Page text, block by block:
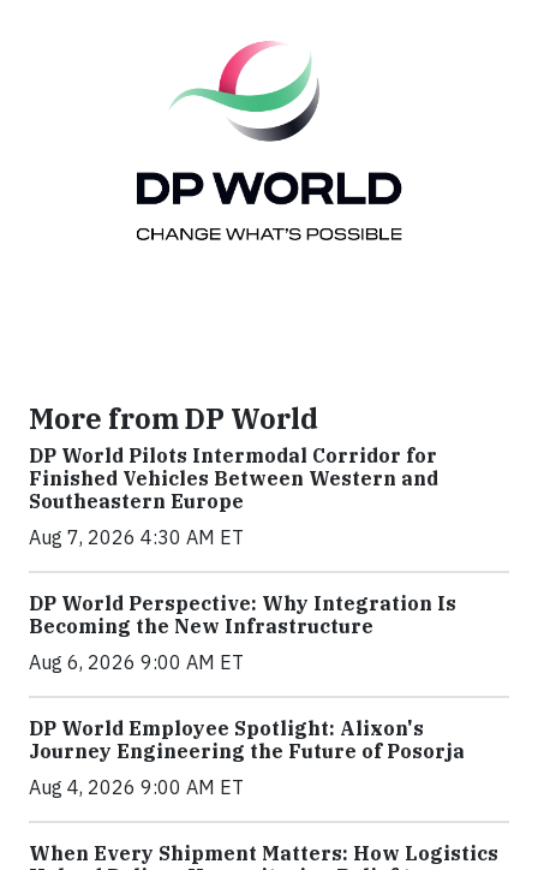
More from DP World
DP World Pilots Intermodal Corridor for
Finished Vehicles Between Western and
Southeastern Europe
Aug 7, 2026 4:30 AM ET
DP World Perspective: Why Integration Is
Becoming the New Infrastructure
Aug 6, 2026 9:00 AM ET
DP World Employee Spotlight: Alixon's
Journey Engineering the Future of Posorja
Aug 4, 2026 9:00 AM ET
When Every Shipment Matters: How Logistics